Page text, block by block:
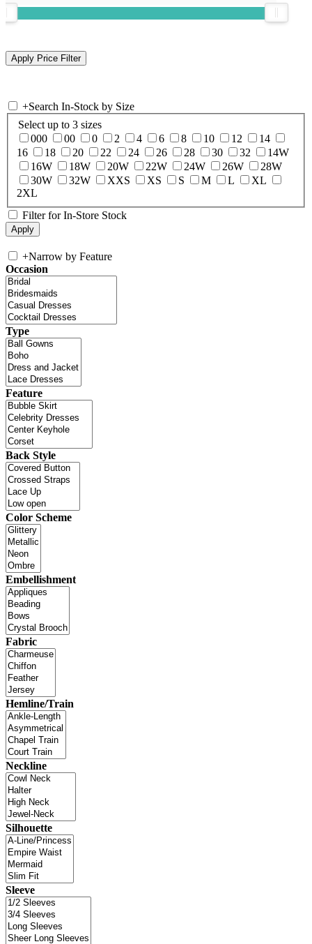
+Search In-Stock by Size
Select up to 3 sizes
000
00 0 2 4 6 8 10 12
14
16
18 20 22 24 26 28 30 32
14W
16W
18W 20W 22W 24W 26W
28W
30W
32W XXS XS S M L
XL
2XL
Filter for In-Store Stock
+Narrow by Feature
Occasion
Type
Feature
Back Style
Color Scheme
Embellishment
Fabric
Hemline/Train
Neckline
Silhouette
Sleeve